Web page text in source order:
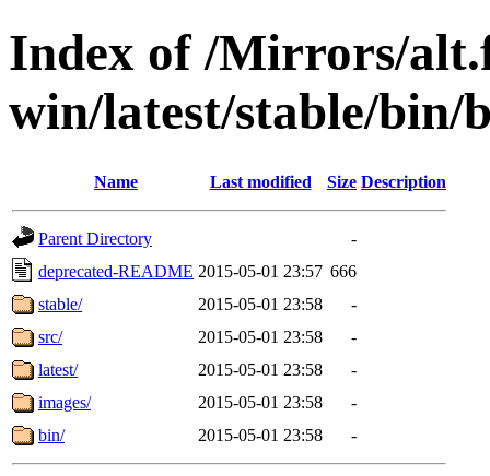
Index of /Mirrors/
win/latest/stable/bin/
Name Last modified Size Description
Parent Directory
-
deprecated-README 2015-05-01 23:57 666
stable/
2015-05-01 23:58
-
src/
2015-05-01 23:58
-
latest/
2015-05-01 23:58
-
images/
2015-05-01 23:58
-
bin/
2015-05-01 23:58 -